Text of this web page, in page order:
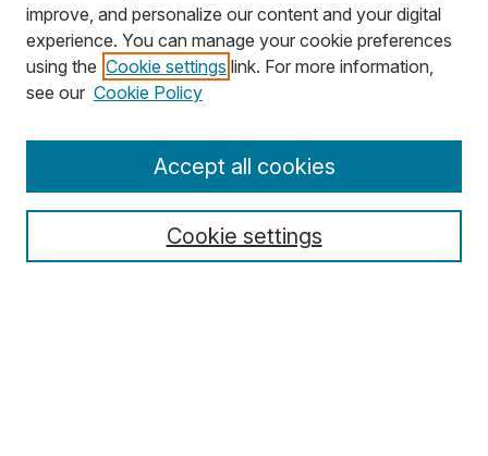
Search
Select context to search:
improve, and personalize our content and your digital
experience. You can manage your cookie preferences
using the Cookie settings link. For more information,
see our Cookie Policy
Cookie settings
Accept all cookies